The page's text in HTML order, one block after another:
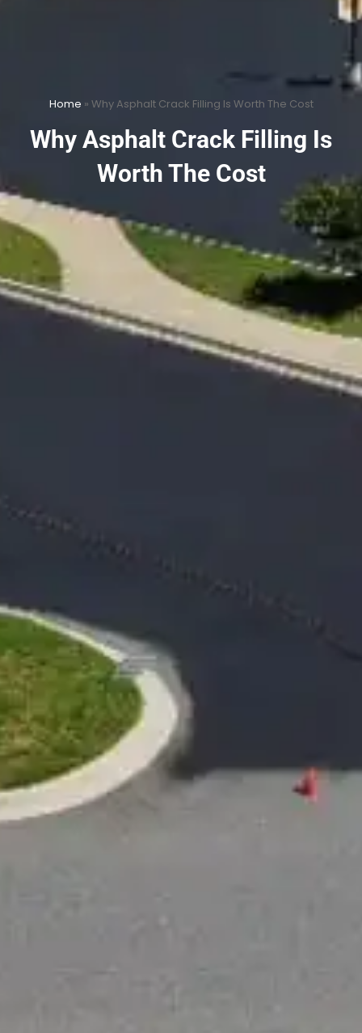
Home » Why Asphalt Crack Filling Is Worth The Cost
Why Asphalt Crack Filling Is
Worth The Cost